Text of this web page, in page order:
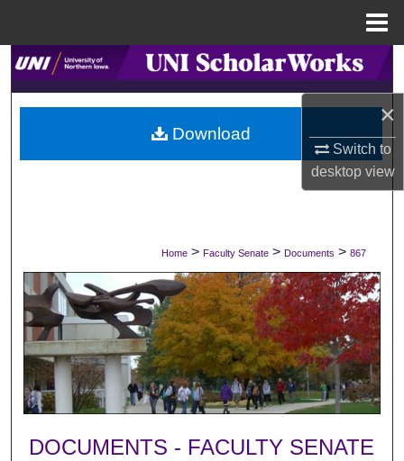
×
Switch to
desktopview
Search
Browse Collections
My Account
Digital Commons Network™
Home > Faculty Senate > Documents > 867
DOCUMENTS - FACULTY SENATE
Download